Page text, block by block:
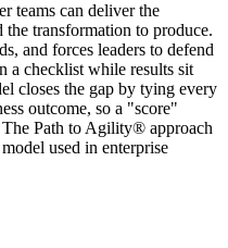
teams can deliver the
the transformation to produce.
and forces leaders to defend
a checklist while results sit
closes the gap by tying every
outcome, so a "score"
The Path to Agility® approach
used in enterprise